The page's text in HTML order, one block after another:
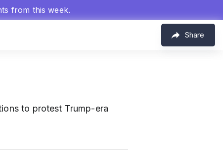
from this week.
Share
to protest Trump-era